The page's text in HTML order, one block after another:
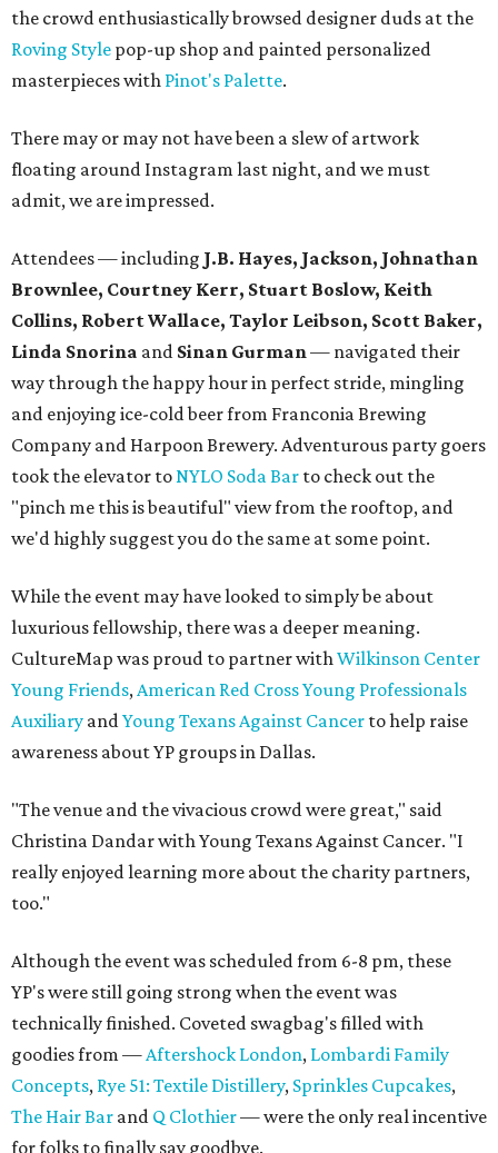
the crowd enthusiastically browsed designer duds at the
Roving Style pop-up shop and painted personalized
masterpieces with Pinot's Palette.
There may or may not have been a slew of artwork
floating around Instagram last night, and we must
admit, we are impressed.
Attendees — including J.B. Hayes, Jackson, Johnathan
Brownlee, Courtney Kerr, Stuart Boslow, Keith
Collins, Robert Wallace, Taylor Leibson, Scott Baker,
Linda Snorina and Sinan Gurman— navigated their
way through the happy hour in perfect stride, mingling
and enjoying ice-cold beer from Franconia Brewing
Company and Harpoon Brewery. Adventurous party goers
took the elevator toNYLO Soda Bar to check out the
"pinch me this is beautiful" view from the rooftop, and
we'd highly suggest you do the same at some point.
While the event may have looked to simply be about
luxurious fellowship, there was a deeper meaning.
CultureMap was proud to partner withWilkinson Center
Young Friends,American Red Cross Young Professionals
Auxiliary andYoung Texans Against Cancer to help raise
awareness about YP groups in Dallas.
"The venue and the vivacious crowd were great," said
Christina Dandar with Young Texans Against Cancer. "I
really enjoyed learning more about the charity partners,
too."
Although the event was scheduled from 6-8 pm, these
YP's were still going strong when the event was
technically finished. Coveted swagbag's filled with
goodies from —Aftershock London, Lombardi Family
Concepts, Rye 51: Textile Distillery, Sprinkles Cupcakes,
The Hair Bar and Q Clothier— were the only real incentive
for folks to finally say goodbye.